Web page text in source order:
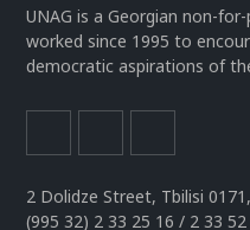
UNAG is a Georgian non-
worked since 1995 to
democratic aspirations of
2 Dolidze Street, Tbilisi
(995 32) 2 33 25 16 / 2 33 52